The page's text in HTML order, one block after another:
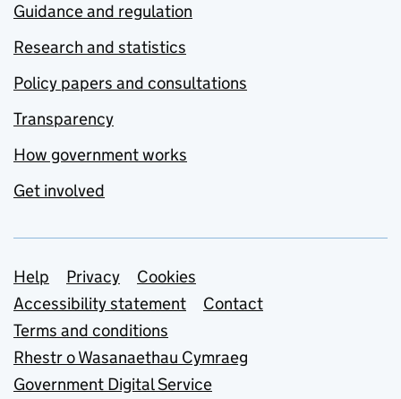
Guidance and regulation
Research and statistics
Policy papers and consultations
Transparency
How government works
Get involved
Support links
Help Privacy
Cookies
Accessibility statement
Contact
Terms and conditions
Rhestr o Wasanaethau Cymraeg
Government Digital Service